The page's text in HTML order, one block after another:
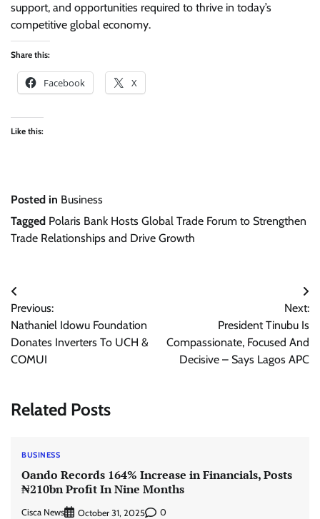
support, and opportunities required to thrive in today’s
competitive global economy.
Share this:
Facebook X
Like this:
Posted in Business
Tagged Polaris Bank Hosts Global Trade Forum to Strengthen
Trade Relationships and Drive Growth
Post
navigation
Previous:
Nathaniel Idowu Foundation
Donates Inverters To UCH &
COMUI
Next:
President Tinubu Is
Compassionate, Focused And
Decisive – Says Lagos APC
Related Posts
BUSINESS
Oando Records 164% Increase in Financials, Posts
₦210bn Profit In Nine Months
Cisca News October 31, 2025 0